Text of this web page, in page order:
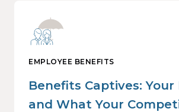
EMPLOYEE BENEFITS
Benefits Captives: Your
and What Your